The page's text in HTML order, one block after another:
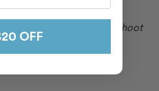
Vanessa and
with a family photoshoot
OFF